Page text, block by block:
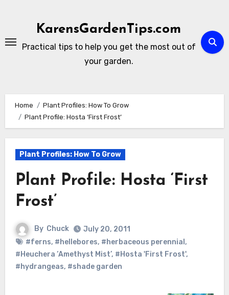
KarensGardenTips.com
Practical tips to help you get the most out of
your garden.
Home
Plant Profiles: How To Grow
Plant Profile: Hosta ‘First Frost’
Plant Profiles: How To Grow
Plant Profile: Hosta ‘First
Frost’
By Chuck
July 20, 2011
#ferns, #hellebores, #herbaceous perennial ,
#Heuchera ‘Amethyst Mist’, #Hosta 'First Frost',
#hydrangeas, #shade garden